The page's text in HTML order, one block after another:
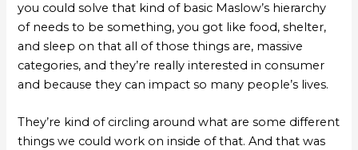
you could solve that kind of basic Maslow’s hierarchy
of needs to be something, you got like food, shelter,
and sleep on that all of those things are, massive
categories, and they’re really interested in consumer
and because they can impact so many people’s lives.
They’re kind of circling around what are some different
things we could work on inside of that. And that was